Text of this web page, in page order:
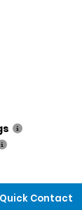
Quick Contact